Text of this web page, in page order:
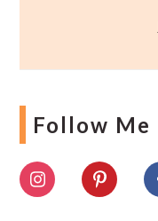
Follow Me